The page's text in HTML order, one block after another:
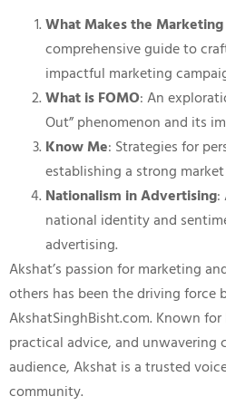
What Makes the
comprehensive guide to
impactful marketing
What is FOMO: An
Out” phenomenon and its
Know Me: Strategies for
establishing a strong market
Nationalism in Advertising:
national identity and
advertising.
Akshat’s passion for marketing
others has been the driving force
AkshatSinghBisht.com. Known
practical advice, and unwavering
audience, Akshat is a trusted
community.